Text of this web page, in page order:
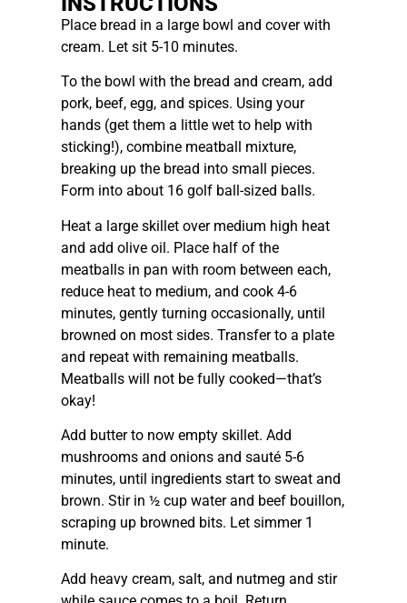
Place bread in a large bowl and cover with
cream. Let sit 5-10 minutes.
To the bowl with the bread and cream, add
pork, beef, egg, and spices. Using your
hands (get them a little wet to help with
sticking!), combine meatball mixture,
breaking up the bread into small pieces.
Form into about 16 golf ball-sized balls.
Heat a large skillet over medium high heat
and add olive oil. Place half of the
meatballs in pan with room between each,
reduce heat to medium, and cook 4-6
minutes, gently turning occasionally, until
browned on most sides. Transfer to a plate
and repeat with remaining meatballs.
Meatballs will not be fully cooked—that’s
okay!
Add butter to now empty skillet. Add
mushrooms and onions and sauté 5-6
minutes, until ingredients start to sweat and
brown. Stir in ½ cup water and beef bouillon,
scraping up browned bits. Let simmer 1
minute.
Add heavy cream, salt, and nutmeg and stir